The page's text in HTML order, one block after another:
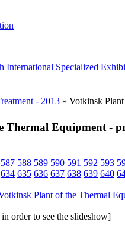
International Specialized
- 2013 » Votkinsk
Thermal Equipment -
587 588 589 590 591 592 593
634 635 636 637 638 639 640
order to see the slideshow]